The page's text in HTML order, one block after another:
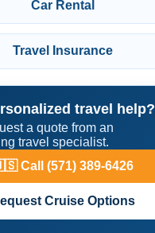
Car Rental
Travel Insurance
travel help?
a quote from an
travel specialist.
Call (571) 389-6426
Cruise Options